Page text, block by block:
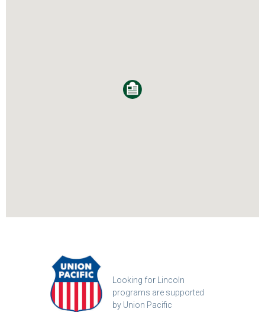
Looking for Lincoln
programs are supported
by Union Pacific